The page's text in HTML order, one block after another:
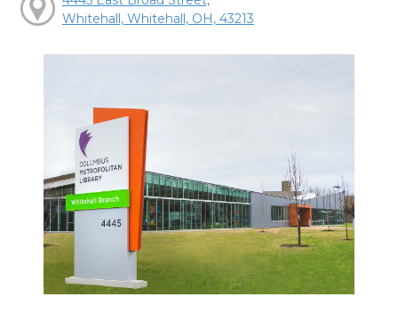
Whitehall, Whitehall, OH, 43213